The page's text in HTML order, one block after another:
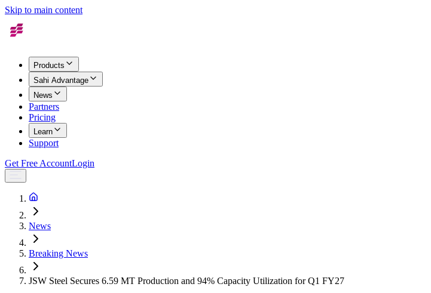
Skip to main content
Products
Sahi Advantage
News
Partners
Pricing
Learn
Support
Get Free AccountLogin
News
Breaking News
JSW Steel Secures 6.59 MT Production and 94% Capacity Utilization for Q1 FY27